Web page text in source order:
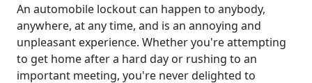
An automobile lockout can happen to anybody,
anywhere, at any time, and is an annoying and
unpleasant experience. Whether you're attempting
to get home after a hard day or rushing to an
important meeting, you're never delighted to